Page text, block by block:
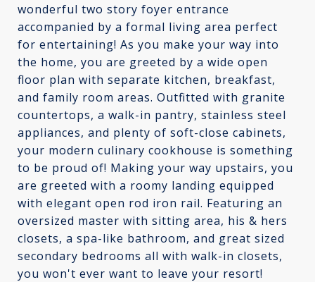
wonderful two story foyer entrance
accompanied by a formal living area perfect
for entertaining! As you make your way into
the home, you are greeted by a wide open
floor plan with separate kitchen, breakfast,
and family room areas. Outfitted with granite
countertops, a walk-in pantry, stainless steel
appliances, and plenty of soft-close cabinets,
your modern culinary cookhouse is something
to be proud of! Making your way upstairs, you
are greeted with a roomy landing equipped
with elegant open rod iron rail. Featuring an
oversized master with sitting area, his & hers
closets, a spa-like bathroom, and great sized
secondary bedrooms all with walk-in closets,
you won't ever want to leave your resort!